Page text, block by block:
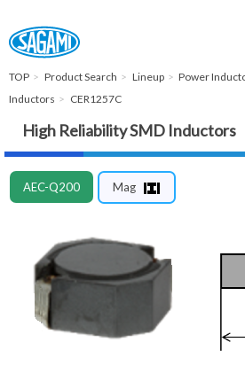
TOP Product Search Lineup Power
Inductors
CER1257C
High Reliability SMD Inductors
AEC-Q200 Mag